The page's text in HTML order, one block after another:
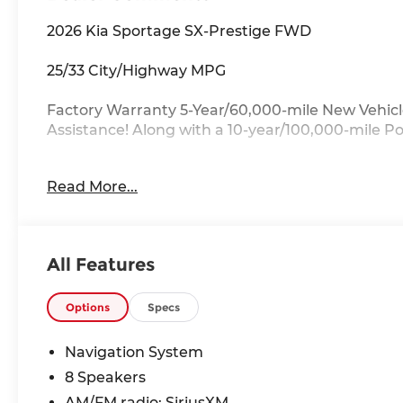
2026 Kia Sportage SX-Prestige FWD
25/33 City/Highway MPG
Factory Warranty 5-Year/60,000-mile New
Assistance! Along with a 10-year/100,000-mile
Auto Dimming Mirror with HomeLink, harman/
Drive with Confidence:
Available service contracts with flexible
available through a wide portfolio of lenders for
More About Us:
Located just 7 miles from the ever-beautiful
Read More...
All Features
Options Specs
Navigation System
8 Speakers